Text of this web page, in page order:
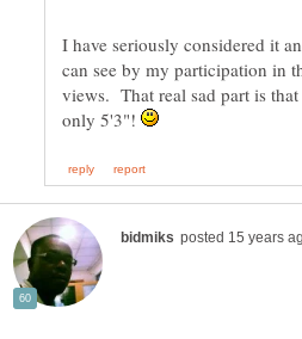
I have seriously considered it
can see by my participation in
views. That real sad part is
only 5'3"!